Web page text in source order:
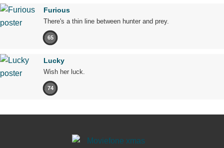
Furious
There's a thin line between hunter and prey.
65
Lucky
Wish her luck.
74